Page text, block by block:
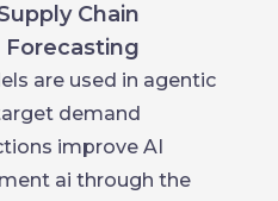
Chain
are used in agentic
demand
improve AI
ai through the